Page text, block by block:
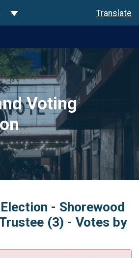
Toggle Dropdown Translate
Voting
- Shorewood
(3) - Votes by